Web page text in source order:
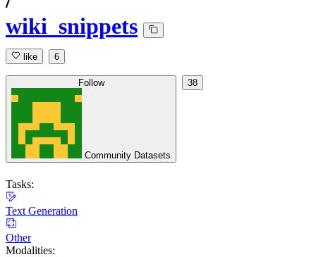
wiki_snippets
like 6
Follow
Community Datasets
38
Tasks:
Text Generation
Other
Modalities: